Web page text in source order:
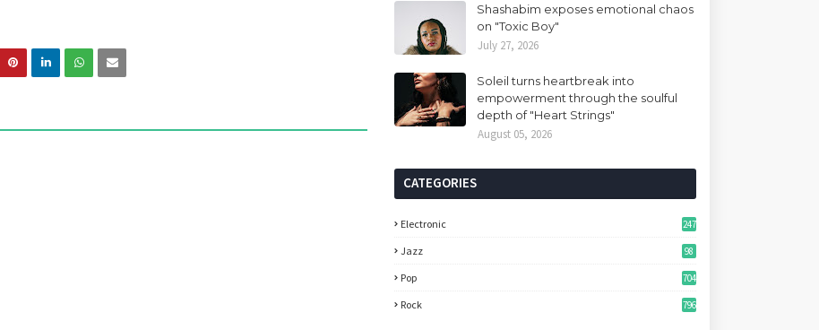
Shashabim exposes emotional chaos
on "Toxic Boy"
July 27, 2026
Soleil turns heartbreak into
empowerment through the soulful
depth of "Heart Strings"
August 05, 2026
CATEGORIES
Electronic 247
Jazz 98
Pop 704
Rock 796